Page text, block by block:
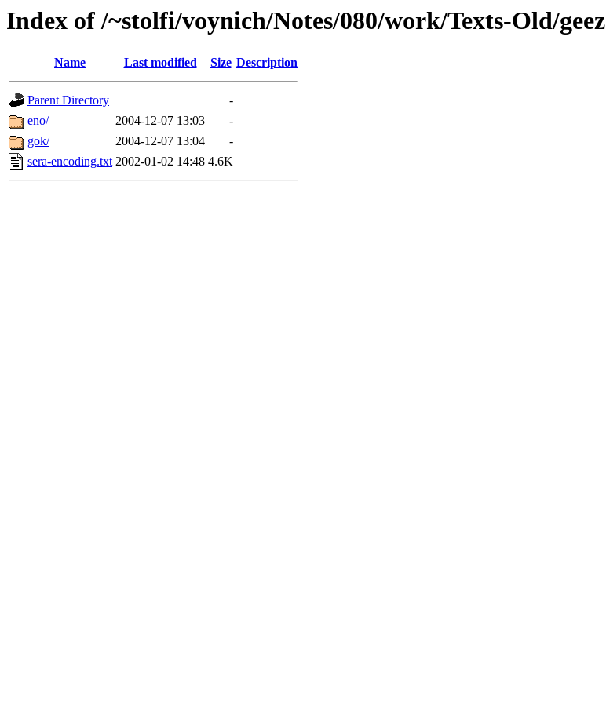
Index of /~stolfi/voynich/Notes/080/work/Texts-Old/geez
Name Last modified Size Description
Parent Directory
-
eno/
2004-12-07 13:03
-
gok/
2004-12-07 13:04
-
sera-encoding.txt 2002-01-02 14:48 4.6K